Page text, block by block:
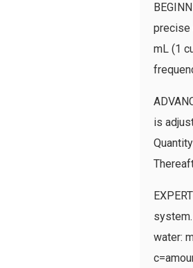
precise
mL (1
is
water: